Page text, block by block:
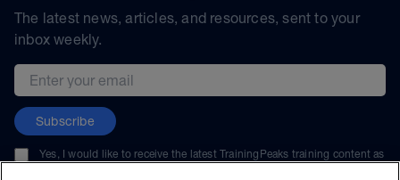
The latest news, articles, and resources, sent to your
inbox weekly.
Email address
Subscribe
Yes, I would like to receive the latest TrainingPeaks training content as